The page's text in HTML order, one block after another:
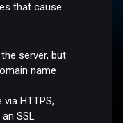
that cause
server, but
name
HTTPS,
SSL